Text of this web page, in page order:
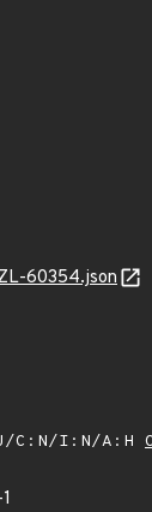
60354.json
C:N/I:N/A:H